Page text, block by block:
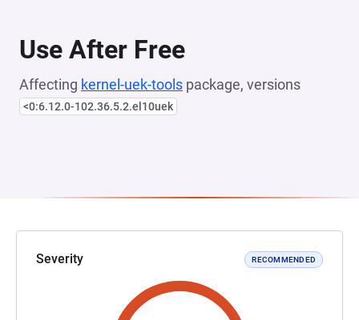
Use After Free
Affecting kernel-uek-tools package, versions
<0:6.12.0-102.36.5.2.el10uek
Severity RECOMMENDED